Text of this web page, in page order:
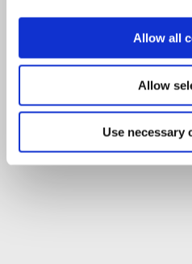
Allow all
Allow
Use necessary
Enterprise House
Carlow
Tel:059-9140244